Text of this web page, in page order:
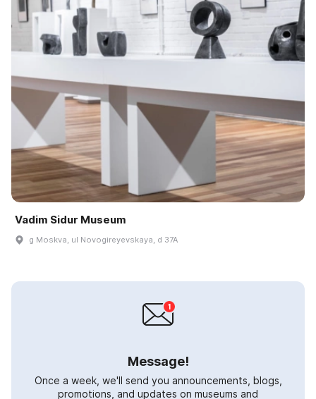
Vadim Sidur Museum
g Moskva, ul Novogireyevskaya, d 37A
Message!
Once a week, we'll send you announcements, blogs,
promotions, and updates on museums and